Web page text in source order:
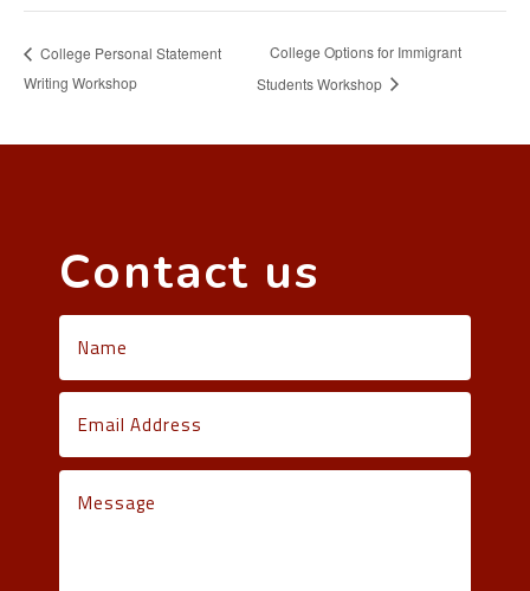
College Personal Statement
Writing Workshop
College Options for Immigrant
Students Workshop
Contact us